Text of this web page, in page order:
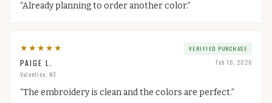
“Already planning to order another color.”
★★★★★
PAIGE L.
Valentine, NE
VERIFIED PURCHASE
Feb 16, 2026
“The embroidery is clean and the colors are perfect.”